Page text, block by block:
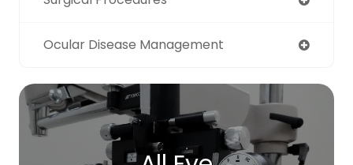
Ocular Disease Management